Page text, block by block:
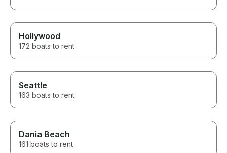
Hollywood
172 boats to rent
Seattle
163 boats to rent
Dania Beach
161 boats to rent